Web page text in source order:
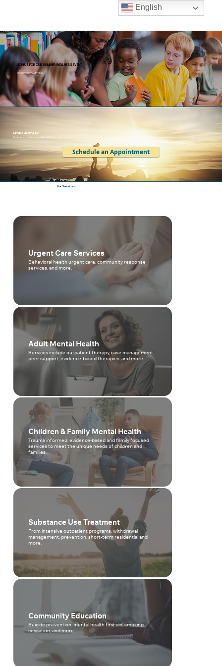
English
JOIN US FOR OUR SUMMER WELLNESS EVENT
REGISTER TO ATTEND
HEGIRA HEALTH, INC.
Dedicated to achievingwellness first , through our team’s commitment to excellence in service that embraces all people and does so with integrity and resolve.
Schedule an Appointment
Our Services
Hegira Health is a behavioral health leader in Western Wayne & Downriver Michigan offering services serving infants through older adults.
Urgent Care Services
Behavioral health urgent care, community response
services, and more.
Adult Mental Health
Services include outpatient therapy, case management,
peer support, evidence-based therapies, and more.
Children & Family Mental Health
Trauma informed, evidence-based and family focused
services to meet the unique needs of children and
families.
Substance Use Treatment
From intensive outpatient programs, withdrawal
management, prevention, short-term residential and
more.
Community Education
Suicide prevention, mental health first aid, smoking
cessation, and more.